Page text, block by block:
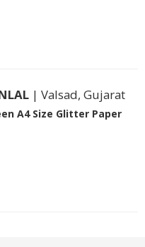
| Valsad, Gujarat
A4 Size Glitter Paper